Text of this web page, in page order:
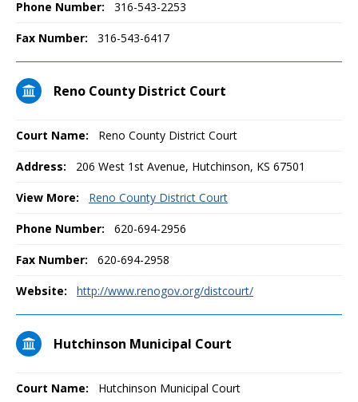
Phone Number: 316-543-2253
Fax Number: 316-543-6417
Reno County District Court
Court Name: Reno County District Court
Address: 206 West 1st Avenue, Hutchinson, KS 67501
View More: Reno County District Court
Phone Number: 620-694-2956
Fax Number: 620-694-2958
Website: http://www.renogov.org/distcourt/
Hutchinson Municipal Court
Court Name: Hutchinson Municipal Court